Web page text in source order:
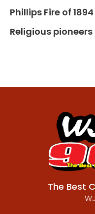
Phillips Fire of
Religious
The Best